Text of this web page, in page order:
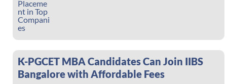
K-PGCET MBA Candidates Can Join IIBS
Bangalore with Affordable Fees